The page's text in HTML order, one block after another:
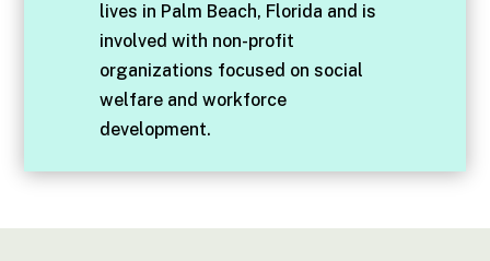
lives in Palm Beach, Florida and is
involved with non-profit
organizations focused on social
welfare and workforce
development.